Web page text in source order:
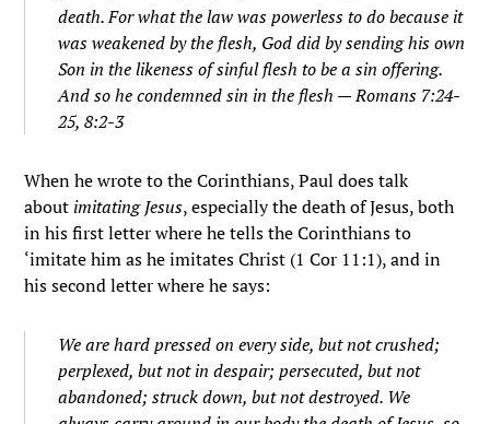
death. For what the law was powerless to do because it
was weakened by the flesh, God did by sending his own
Son in the likeness of sinful flesh to be a sin offering.
And so he condemned sin in the flesh — Romans 7:24-
25, 8:2-3
When he wrote to the Corinthians, Paul does talk
about imitating Jesus, especially the death of Jesus, both
in his first letter where he tells the Corinthians to
‘imitate him as he imitates Christ (1 Cor 11:1), and in
his second letter where he says:
We are hard pressed on every side, but not crushed;
perplexed, but not in despair; persecuted, but not
abandoned; struck down, but not destroyed. We